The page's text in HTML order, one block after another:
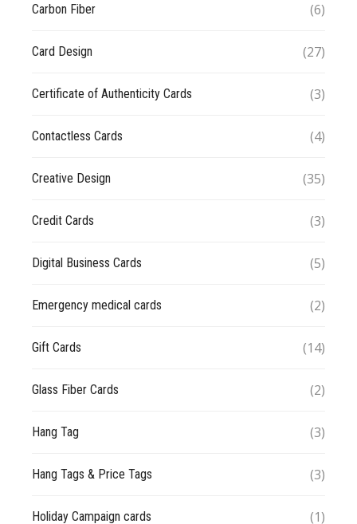
Carbon Fiber (6)
Card Design (27)
Certificate of Authenticity Cards (3)
Contactless Cards (4)
Creative Design (35)
Credit Cards (3)
Digital Business Cards (5)
Emergency medical cards (2)
Gift Cards (14)
Glass Fiber Cards (2)
Hang Tag (3)
Hang Tags & Price Tags (3)
Holiday Campaign cards (1)